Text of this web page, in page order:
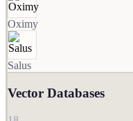
Oximy
Salus
Vector Databases